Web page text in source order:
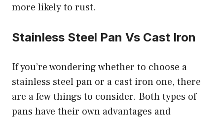
more likely to rust.
Stainless Steel Pan Vs Cast Iron
If you’re wondering whether to choose a
stainless steel pan or a cast iron one, there
are a few things to consider. Both types of
pans have their own advantages and